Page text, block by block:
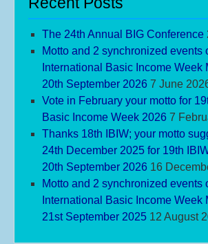
The 24th Annual BIG Conference
Motto and 2 synchronized events
International Basic Income Week
20th September 2026 7 June
Vote in February your motto for
Basic Income Week 2026 7
Thanks 18th IBIW; your motto
24th December 2025 for 19th
20th September 2026 16
Motto and 2 synchronized events
International Basic Income Week
21st September 2025 12 August